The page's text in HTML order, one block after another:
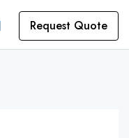
Request Quote